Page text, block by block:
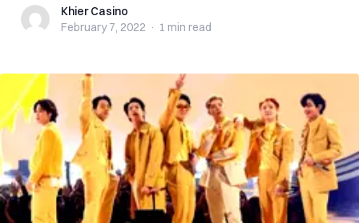
Khier CasinoKhier Casino
February 7, 2022 · 1 min read